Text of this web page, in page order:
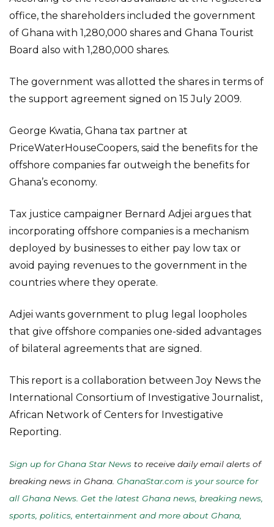
office, the shareholders included the government
of Ghana with 1,280,000 shares and Ghana Tourist
Board also with 1,280,000 shares.
The government was allotted the shares in terms of
the support agreement signed on 15 July 2009.
George Kwatia, Ghana tax partner at
PriceWaterHouseCoopers, said the benefits for the
offshore companies far outweigh the benefits for
Ghana’s economy.
Tax justice campaigner Bernard Adjei argues that
incorporating offshore companies is a mechanism
deployed by businesses to either pay low tax or
avoid paying revenues to the government in the
countries where they operate.
Adjei wants government to plug legal loopholes
that give offshore companies one-sided advantages
of bilateral agreements that are signed.
This report is a collaboration between Joy News the
International Consortium of Investigative Journalist,
African Network of Centers for Investigative
Reporting.
Sign up for Ghana Star News to receive daily email alerts of
breaking news in Ghana. GhanaStar.com is your source for
all Ghana News. Get the latest Ghana news, breaking news,
sports, politics, entertainment and more about Ghana,